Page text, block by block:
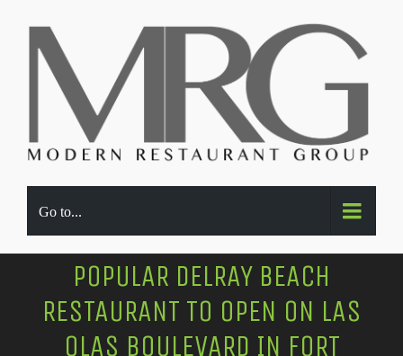
Go to...
POPULAR DELRAY BEACH
RESTAURANT TO OPEN ON LAS
OLAS BOULEVARD IN FORT